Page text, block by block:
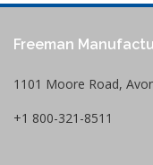
Freeman
1101 Moore Road,
+1 800-321-8511